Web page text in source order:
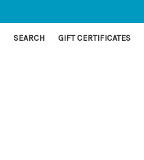
SEARCH GIFT CERTIFICATES